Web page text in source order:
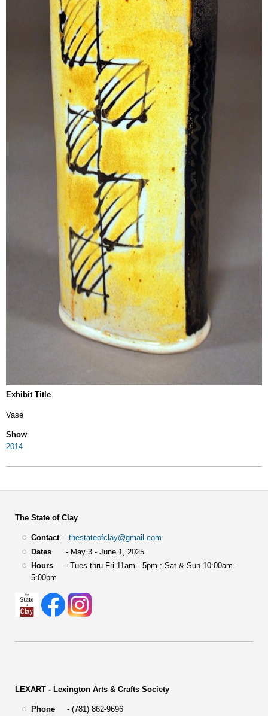
Exhibit Title
Vase
Show
2014
The State of Clay
Contact- thestateofclay@gmail.com
Dates- May 3 - June 1, 2025
Hours- Tues thru Fri 11am - 5pm : Sat & Sun 10:00am -
5:00pm
LEXART - Lexington Arts & Crafts Society
Phone- (781) 862-9696